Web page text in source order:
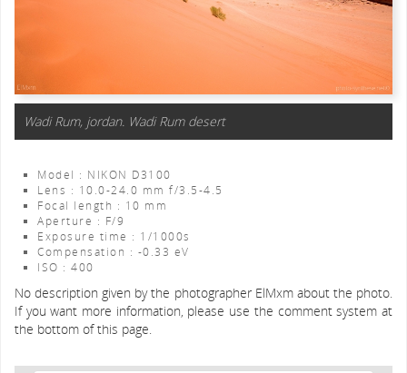
Wadi Rum, jordan. Wadi Rum desert
Model : NIKON D3100
Lens : 10.0-24.0 mm f/3.5-4.5
Focal length : 10 mm
Aperture : F/9
Exposure time : 1/1000s
Compensation : -0.33 eV
ISO : 400
No description given by the photographer ElMxm about the photo.
If you want more information, please use the comment system at
the bottom of this page.